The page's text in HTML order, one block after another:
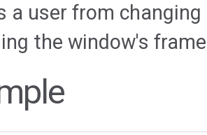
a user from
the window's frame